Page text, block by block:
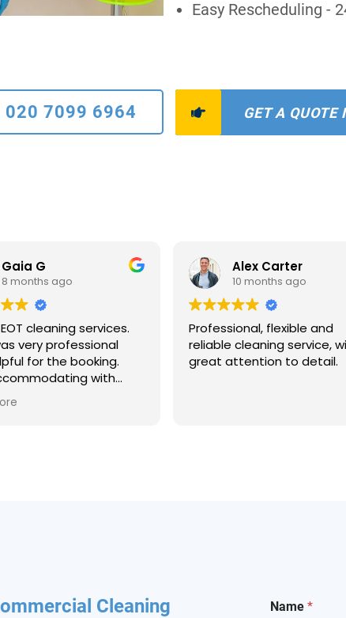
Easy Rescheduling -
020 7099 6964 GET A QUOTE
Gaia G
8 months ago
cleaning services.
very professional
for the booking.
with
and payments
The two ladies who
Alex Carter
10 months ago
Professional, flexible and
reliable cleaning service,
great attention to detail.
Cleaning Name *